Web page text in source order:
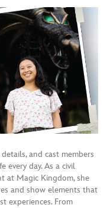
and cast members
every day. As a civil
at Magic Kingdom, she
and show elements that
experiences. From